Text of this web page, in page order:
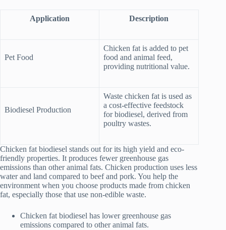
Application Description
Pet Food
Chicken fat is added to pet
food and animal feed,
providing nutritional value.
Biodiesel Production
Waste chicken fat is used as
a cost-effective feedstock
for biodiesel, derived from
poultry wastes.
Chicken fat biodiesel stands out for its high yield and eco-
friendly properties. It produces fewer greenhouse gas
emissions than other animal fats. Chicken production uses less
water and land compared to beef and pork. You help the
environment when you choose products made from chicken
fat, especially those that use non-edible waste.
Chicken fat biodiesel has lower greenhouse gas
emissions compared to other animal fats.